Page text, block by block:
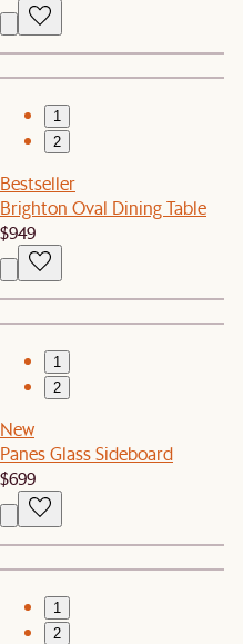
1
2
Bestseller
Brighton Oval Dining Table
$949
1
2
New
Panes Glass Sideboard
$699
1
2